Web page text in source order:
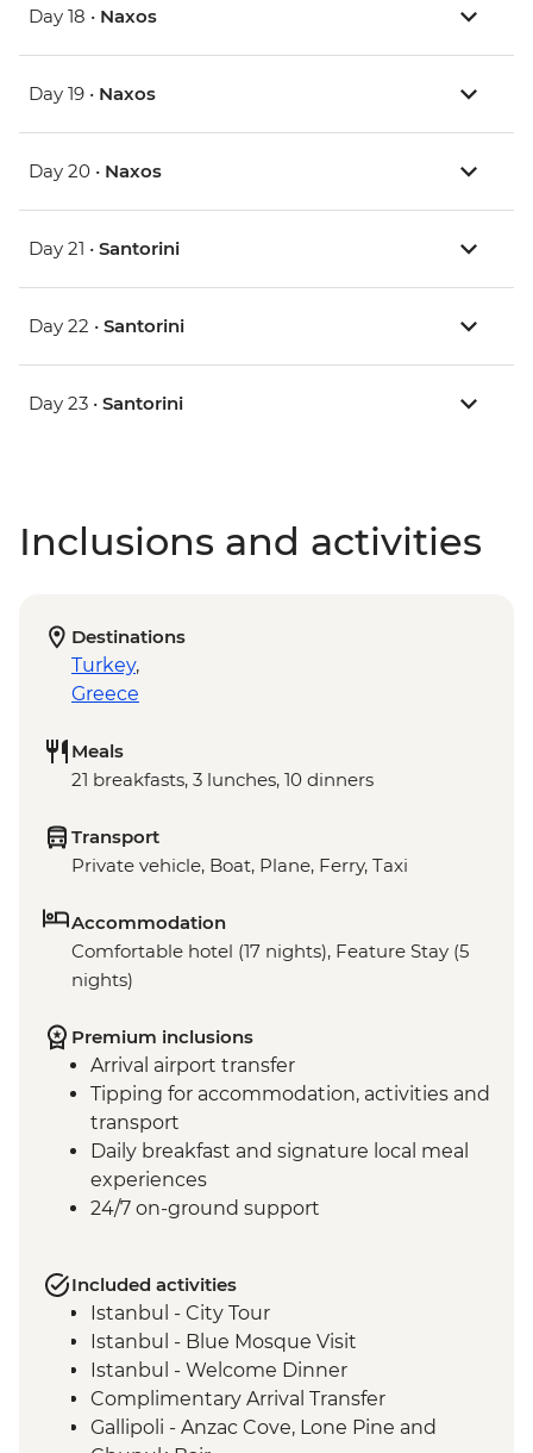
Day 18 • Naxos
Day 19 • Naxos
Day 20 • Naxos
Day 21 • Santorini
Day 22 • Santorini
Day 23 • Santorini
Inclusions and activities
Destinations
Turkey,
Greece
Meals
21 breakfasts, 3 lunches, 10 dinners
Transport
Private vehicle, Boat, Plane, Ferry, Taxi
Accommodation
Comfortable hotel (17 nights), Feature Stay (5
nights)
Premium inclusions
Arrival airport transfer
Tipping for accommodation, activities and
transport
Daily breakfast and signature local meal
experiences
24/7 on-ground support
Included activities
Istanbul - City Tour
Istanbul - Blue Mosque Visit
Istanbul - Welcome Dinner
Complimentary Arrival Transfer
Gallipoli - Anzac Cove, Lone Pine and